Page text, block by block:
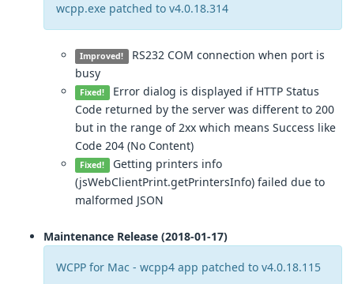
wcpp.exe patched to v4.0.18.314
Improved! RS232 COM connection when port is
busy
Fixed! Error dialog is displayed if HTTP Status
Code returned by the server was different to 200
but in the range of 2xx which means Success like
Code 204 (No Content)
Fixed! Getting printers info
(jsWebClientPrint.getPrintersInfo) failed due to
malformed JSON
Maintenance Release (2018-01-17)
WCPP for Mac - wcpp4 app patched to v4.0.18.115